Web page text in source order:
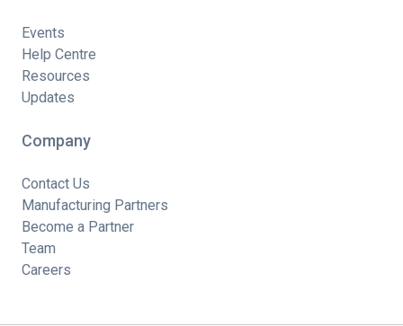
Events
Help Centre
Resources
Updates
Company
Contact Us
Manufacturing Partners
Become a Partner
Team
Careers